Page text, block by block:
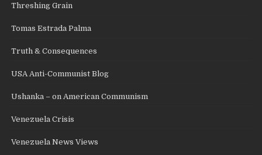
Threshing Grain
Tomas Estrada Palma
Truth & Consequences
USA Anti-Communist Blog
Ushanka – on American Communism
Venezuela Crisis
Venezuela News Views